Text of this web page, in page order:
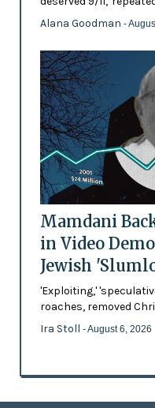
Alana Goodman -
Mamdani
in Video
Jewish
'Exploiting,'
roaches, removed
Ira Stoll - August 6, 2026